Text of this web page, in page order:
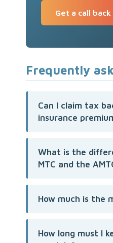
Get a call back
Frequently
Can I claim tax
insurance
What is the
MTC and the
How much is the
How long must I